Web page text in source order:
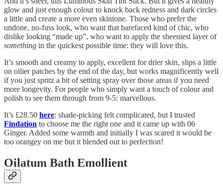
glow and just enough colour to knock back redness and dark circles
a little and create a more even skintone. Those who prefer the
undone, no-fuss look, who want that barefaced kind of chic, who
dislike looking “made up”, who want to apply the sheeniest layer of
something in the quickest possible time: they will love this.
It’s smooth and creamy to apply, excellent for drier skin, slips a little
on oilier patches by the end of the day, but works magnificently well
if you just spritz a bit of setting spray over those areas if you need
more longevity. For people who simply want a touch of colour and
polish to see them through from 9-5: marvellous.
It’s £28.50 here: shade-picking felt complicated, but I trusted
Findation to choose me the right one and it came up with 06
Ginger. Added some warmth and initially I was scared it would be
too orangey on me but it blended out to perfection!
Oilatum Bath Emollient